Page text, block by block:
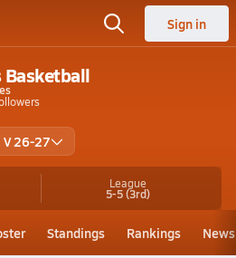
Sign in
Basketball
V 26-27
League
5-5(3rd)
Standings Rankings News